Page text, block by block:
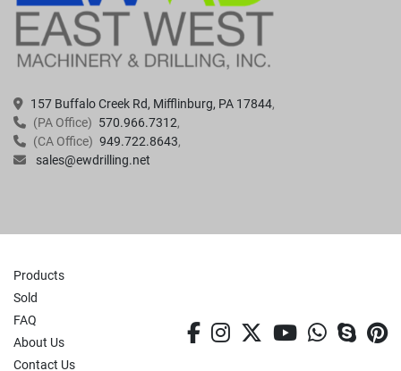
157 Buffalo Creek Rd, Mifflinburg, PA 17844
(PA Office) 570.966.7312
(CA Office) 949.722.8643
sales@ewdrilling.net
Products
Sold
FAQ
About Us
Contact Us
facebook
instagram
twitteryoutube